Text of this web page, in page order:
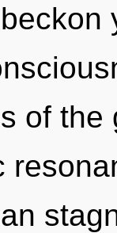
of the